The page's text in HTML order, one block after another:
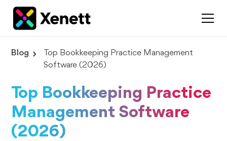
Blog
Top Bookkeeping Practice Management
Software (2026)
Top Bookkeeping Practice
Management Software
(2026)